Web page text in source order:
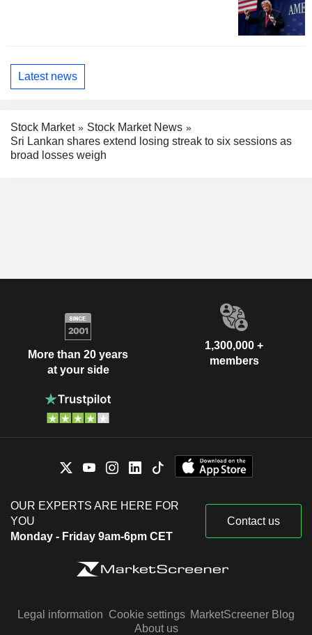
Latest news
Stock Market
Stock Market News
Sri Lankan shares extend losing streak to six sessions as
broad losses weigh
More than 20 years
at your side
1,300,000 +
members
OUR EXPERTS ARE HERE FOR
YOU
Monday - Friday 9am-6pm CET
Contact us
Legal information Cookie settings MarketScreener Blog
About us